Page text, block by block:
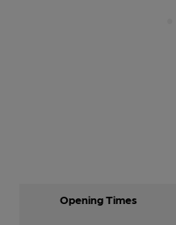
Opening Times